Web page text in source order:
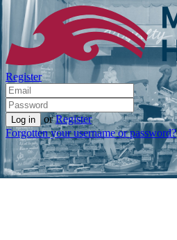
Register
or Register
Forgotten your username or password?